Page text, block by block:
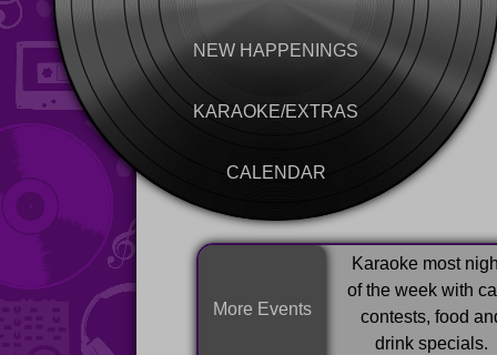
NEW HAPPENINGS
KARAOKE/EXTRAS
CALENDAR
More Events
Karaoke most
of the week with
contests, food
drink specials.